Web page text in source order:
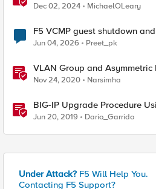
Dec 02, 2024 MichaelOLeary
F5 VCMP guest shutdown
Jun 04, 2026 Preet_pk
VLAN Group and Asymmetric
Nov 24, 2020 Narsimha
BIG-IP Upgrade Procedure
Host)
Jun 20, 2019 Dario_Garrido
Under Attack? F5 Will Help You.
Contacting F5 Support?